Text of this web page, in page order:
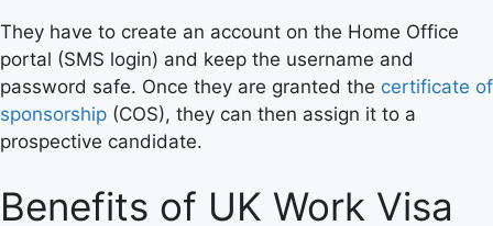
They have to create an account on the Home Office
portal (SMS login) and keep the username and
password safe. Once they are granted the certificate of
sponsorship (COS), they can then assign it to a
prospective candidate.
Benefits of UK Work Visa